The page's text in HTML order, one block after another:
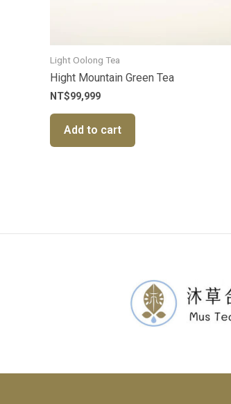
Light Oolong Tea
Hight Mountain Green Tea
NT$99,999
Add to cart